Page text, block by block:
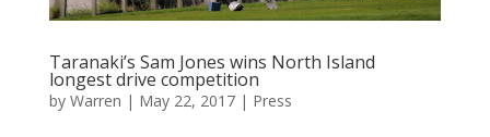
Taranaki’s Sam Jones wins North Island
longest drive competition
by Warren | May 22, 2017| Press